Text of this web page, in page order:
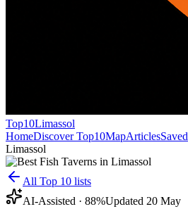
Top10Limassol
HomeDiscover Top10MapArticlesSaved
Limassol
All Top 10 lists
AI-Assisted · 88%Updated 20 May